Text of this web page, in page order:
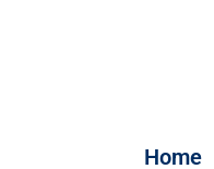
Home